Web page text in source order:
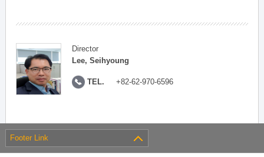
Director
Lee, Seihyoung
TEL. +82-62-970-6596
Footer Link